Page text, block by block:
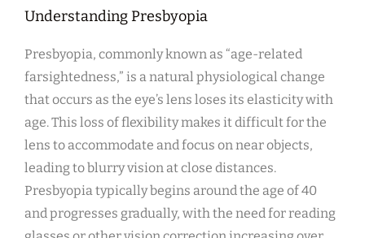
Understanding Presbyopia
Presbyopia, commonly known as “age-related
farsightedness,” is a natural physiological change
that occurs as the eye’s lens loses its elasticity with
age. This loss of flexibility makes it difficult for the
lens to accommodate and focus on near objects,
leading to blurry vision at close distances.
Presbyopia typically begins around the age of 40
and progresses gradually, with the need for reading